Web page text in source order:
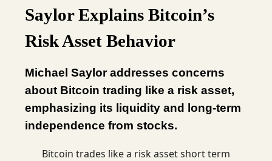
Saylor Explains Bitcoin’s
Risk Asset Behavior
Michael Saylor addresses concerns
about Bitcoin trading like a risk asset,
emphasizing its liquidity and long-term
independence from stocks.
Bitcoin trades like a risk asset short term